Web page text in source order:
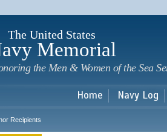
The United States
Memorial
the Men & Women of the Sea
Home Navy Log
Recipients